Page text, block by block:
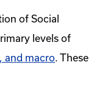
of Social
levels of
and macro. These